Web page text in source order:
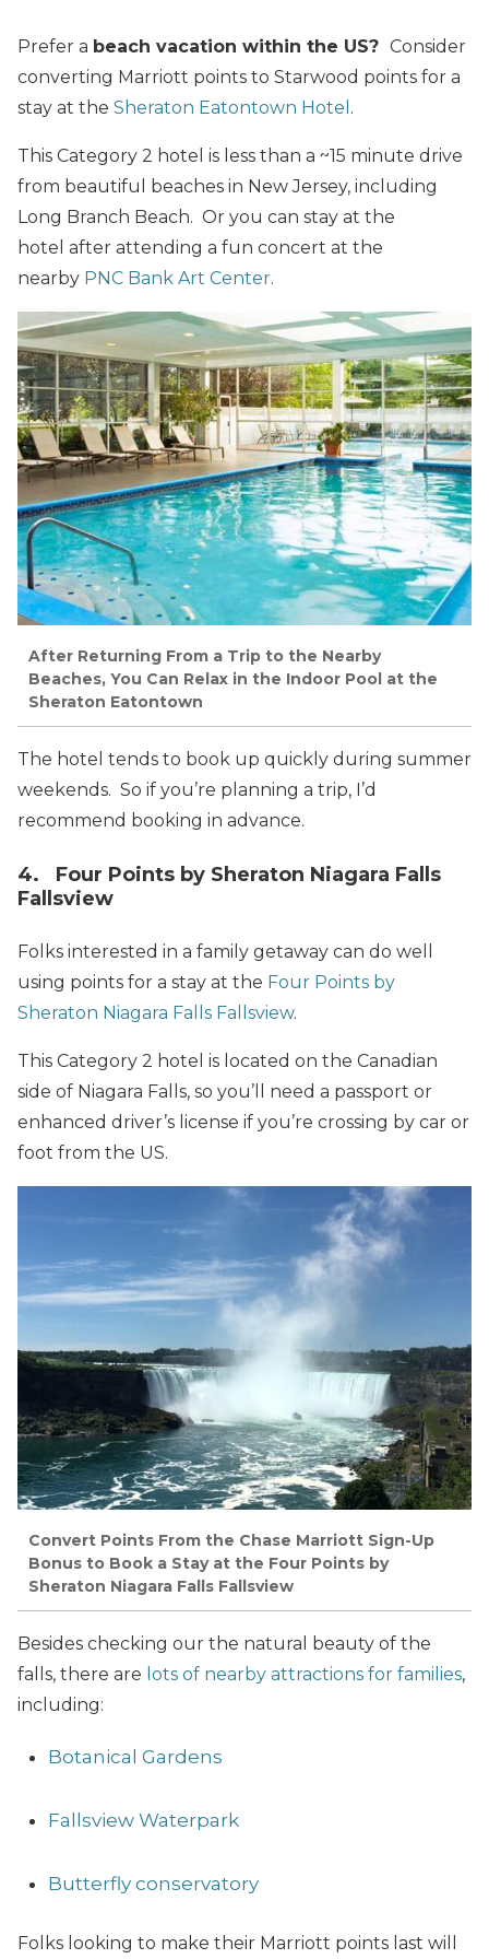
Prefer a beach vacation within the US? Consider
converting Marriott points to Starwood points for a
stay at the Sheraton Eatontown Hotel .
This Category 2 hotel is less than a ~15 minute drive
from beautiful beaches in New Jersey, including
Long Branch Beach. Or you can stay at the
hotel after attending a fun concert at the
nearby PNC Bank Art Center.
After Returning From a Trip to the Nearby
Beaches, You Can Relax in the Indoor Pool at the
Sheraton Eatontown
The hotel tends to book up quickly during summer
weekends. So if you’re planning a trip, I’d
recommend booking in advance.
4. Four Points by Sheraton Niagara Falls
Fallsview
Folks interested in a family getaway can do well
using points for a stay at the Four Points by
Sheraton Niagara Falls Fallsview.
This Category 2 hotel is located on the Canadian
side of Niagara Falls, so you’ll need a passport or
enhanced driver’s license if you’re crossing by car or
foot from the US.
Convert Points From the Chase Marriott Sign-Up
Bonus to Book a Stay at the Four Points by
Sheraton Niagara Falls Fallsview
Besides checking our the natural beauty of the
falls, there are lots of nearby attractions for families,
including:
Botanical Gardens
Fallsview Waterpark
Butterfly conservatory
Folks looking to make their Marriott points last will